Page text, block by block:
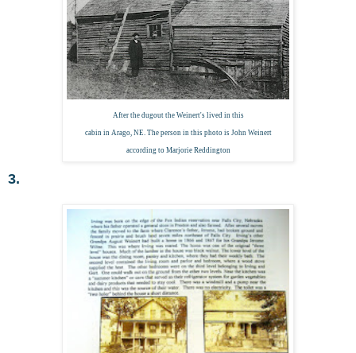
After the dugout the Weinert's lived in this
cabin in Arago, NE. The person in this photo is John Weinert
according to Marjorie Reddington
3.